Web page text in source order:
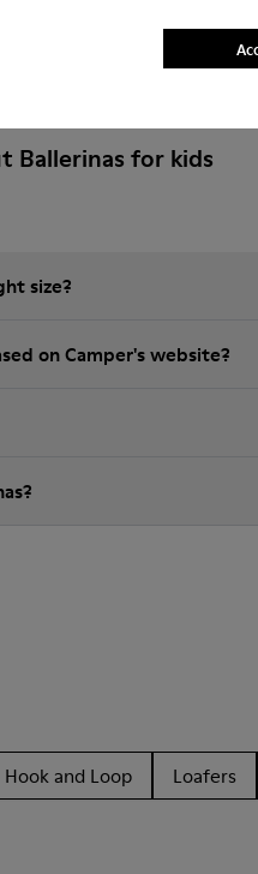
Ballerinas for kids
size?
on Camper's website?
Hook and Loop Loafers